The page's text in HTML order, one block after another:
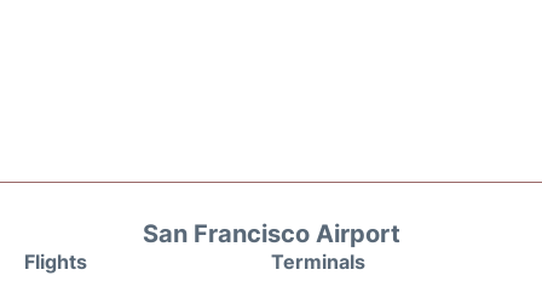
San Francisco Airport
Flights
Terminals